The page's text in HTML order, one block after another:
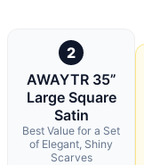
2
AWAYTR 35”
Large Square
Satin
Best Value for a Set
of Elegant, Shiny
Scarves